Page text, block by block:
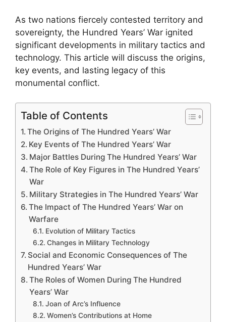
As two nations fiercely contested territory and
sovereignty, the Hundred Years’ War ignited
significant developments in military tactics and
technology. This article will discuss the origins,
key events, and lasting legacy of this
monumental conflict.
Table of Contents
The Origins of The Hundred Years’ War
Key Events of The Hundred Years’ War
Major Battles During The Hundred Years’ War
The Role of Key Figures in The Hundred Years’
War
Military Strategies in The Hundred Years’ War
The Impact of The Hundred Years’ War on
Warfare
Evolution of Military Tactics
Changes in Military Technology
Social and Economic Consequences of The
Hundred Years’ War
The Roles of Women During The Hundred
Years’ War
Joan of Arc’s Influence
Women’s Contributions at Home